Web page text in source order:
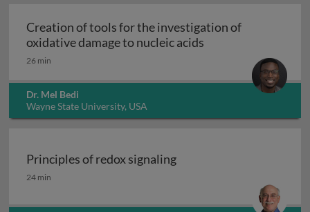
Creation of tools for the investigation of
oxidative damage to nucleic acids
26 min
Dr. Mel Bedi
Wayne State University, USA
Principles of redox signaling
Principles of redox signaling
24 min